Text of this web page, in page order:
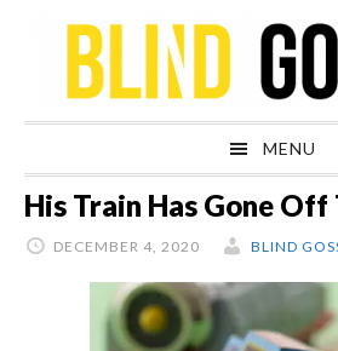
navigation
content
sidebar
MENU
His Train Has Gone Off
DECEMBER 4, 2020 BLIND